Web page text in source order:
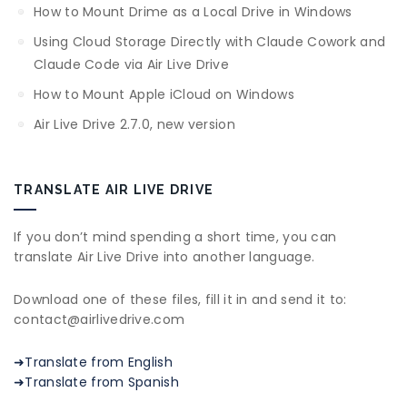
How to Mount Drime as a Local Drive in Windows
Using Cloud Storage Directly with Claude Cowork and
Claude Code via Air Live Drive
How to Mount Apple iCloud on Windows
Air Live Drive 2.7.0, new version
TRANSLATE AIR LIVE DRIVE
If you don’t mind spending a short time, you can
translate Air Live Drive into another language.
Download one of these files, fill it in and send it to:
contact@airlivedrive.com
➜Translate from English
➜Translate from Spanish